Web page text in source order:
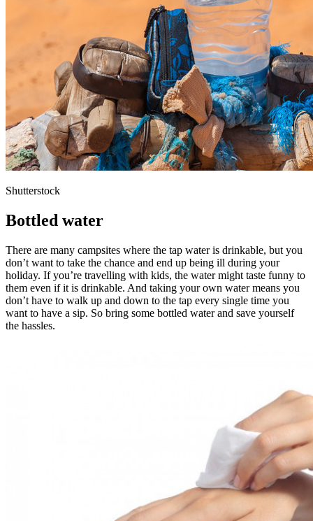
Shutterstock
Bottled water
There are many campsites where the tap water is drinkable, but you
don’t want to take the chance and end up being ill during your
holiday. If you’re travelling with kids, the water might taste funny to
them even if it is drinkable. And taking your own water means you
don’t have to walk up and down to the tap every single time you
want to have a sip. So bring some bottled water and save yourself
the hassles.